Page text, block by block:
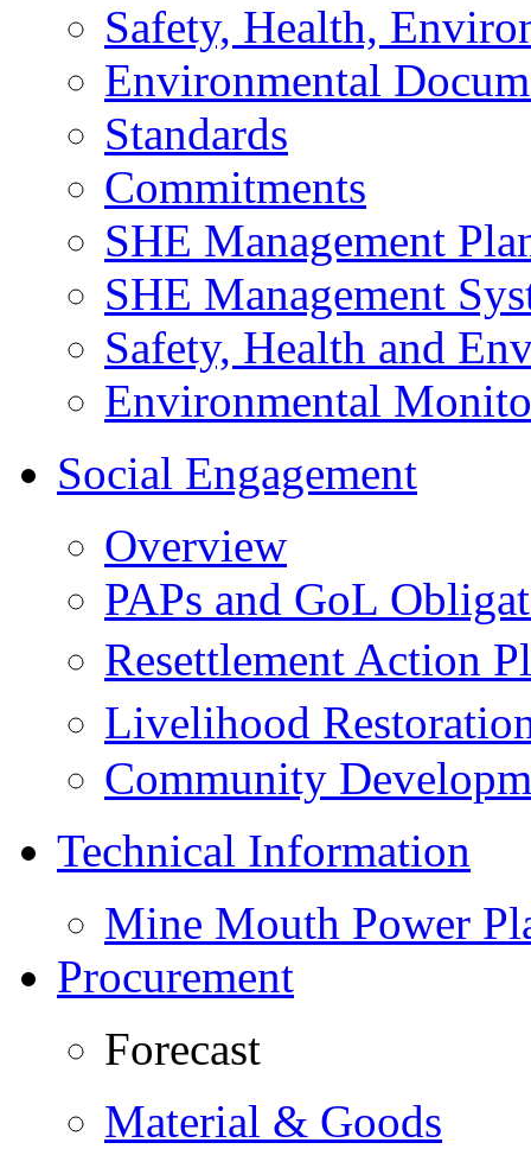
Safety, Health,
Environmental
Standards
Commitments
SHE Management
SHE Management
Safety, Health and
Environmental
Social Engagement
Overview
PAPs and GoL
Resettlement Action
Livelihood
Community
Technical Information
Mine Mouth Power
Procurement
Forecast
Material & Goods